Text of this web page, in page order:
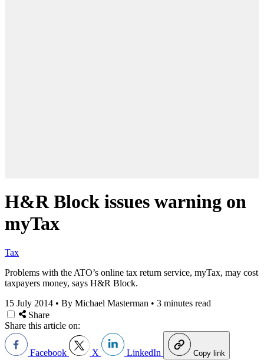
H&R Block issues warning on
myTax
Tax
Problems with the ATO’s online tax return service, myTax, may cost
taxpayers money, says H&R Block.
15 July 2014 • By Michael Masterman • 3 minutes read
Share
Share this article on:
Facebook X LinkedIn Copy link